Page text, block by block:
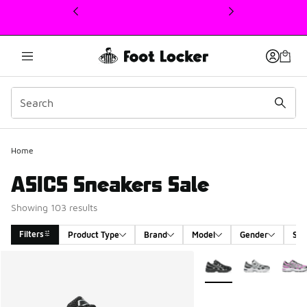
This link will open in a new window
Home
ASICS Sneakers Sale
Showing 103 results
Filters Product Type Brand Model Gender
More Colors Available